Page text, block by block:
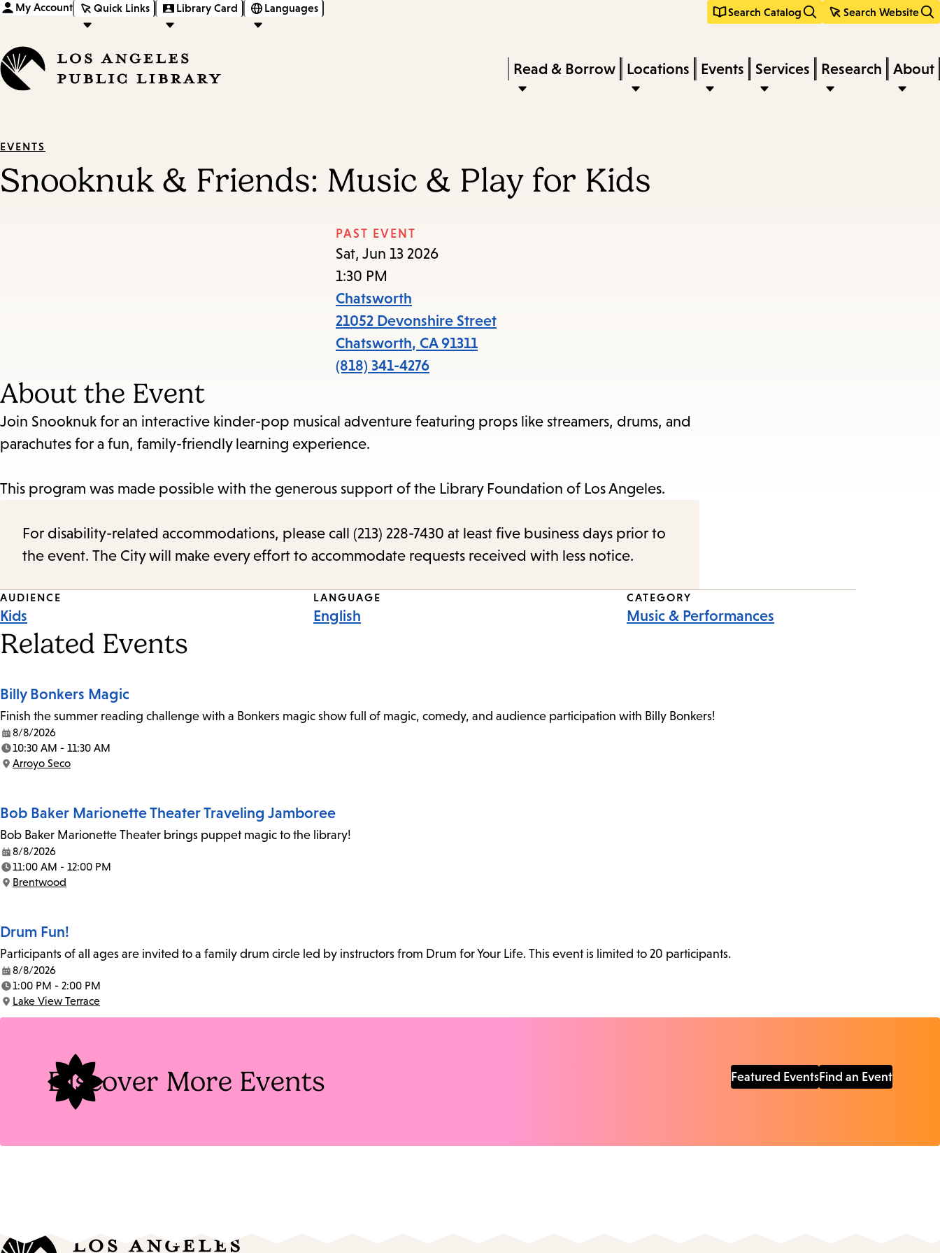
content
navigation
My Account Quick Links Library Card Languages Search Catalog Search Website
keywords
Press
Enter
submenu,
down
the
Read & Borrow Locations Events Services Research About
EVENTS
Snooknuk & Friends: Music & Play for Kids
PAST EVENT
Sat, Jun 13 2026
1:30 PM
Chatsworth
21052 Devonshire Street
Chatsworth, CA 91311
(818) 341-4276
About the Event
Join Snooknuk for an interactive kinder-pop musical adventure featuring props like streamers, drums, and
parachutes for a fun, family-friendly learning experience.
This program was made possible with the generous support of the Library Foundation of Los Angeles.
For disability-related accommodations, please call (213) 228-7430 at least five business days prior to
the event. The City will make every effort to accommodate requests received with less notice.
Event
Tags
AUDIENCE
Kids
LANGUAGE
English
CATEGORY
Music & Performances
Related Events
Billy Bonkers Magic
Finish the summer reading challenge with a Bonkers magic show full of magic, comedy, and audience participation with Billy Bonkers!
Date:
8/8/2026
Time:
10:30 AM - 11:30 AM
Location:
Arroyo Seco
Bob Baker Marionette Theater Traveling Jamboree
Bob Baker Marionette Theater brings puppet magic to the library!
Date:
8/8/2026
Time:
11:00 AM - 12:00 PM
Location:
Brentwood
Drum Fun!
Participants of all ages are invited to a family drum circle led by instructors from Drum for Your Life. This event is limited to 20 participants.
Date:
8/8/2026
Time:
1:00 PM - 2:00 PM
Location:
Lake View Terrace
Discover More Events Featured EventsFind an Event